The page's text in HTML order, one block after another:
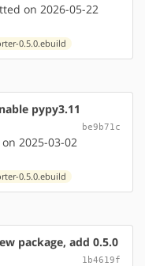
on 2026-05-22
0.5.0.ebuild
pypy3.11
be9b71c
2025-03-02
0.5.0.ebuild
package, add 0.5.0
1b4619f